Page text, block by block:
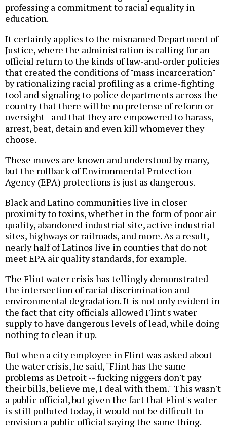
professing a commitment to racial equality in
education.
It certainly applies to the misnamed Department of
Justice, where the administration is calling for an
official return to the kinds of law-and-order policies
that created the conditions of "mass incarceration"
by rationalizing racial profiling as a crime-fighting
tool and signaling to police departments across the
country that there will be no pretense of reform or
oversight--and that they are empowered to harass,
arrest, beat, detain and even kill whomever they
choose.
These moves are known and understood by many,
but the rollback of Environmental Protection
Agency (EPA) protections is just as dangerous.
Black and Latino communities live in closer
proximity to toxins, whether in the form of poor air
quality, abandoned industrial site, active industrial
sites, highways or railroads, and more. As a result,
nearly half of Latinos live in counties that do not
meet EPA air quality standards, for example.
The Flint water crisis has tellingly demonstrated
the intersection of racial discrimination and
environmental degradation. It is not only evident in
the fact that city officials allowed Flint's water
supply to have dangerous levels of lead, while doing
nothing to clean it up.
But when a city employee in Flint was asked about
the water crisis, he said, "Flint has the same
problems as Detroit -- fucking niggers don't pay
their bills, believe me, I deal with them." This wasn't
a public official, but given the fact that Flint's water
is still polluted today, it would not be difficult to
envision a public official saying the same thing.